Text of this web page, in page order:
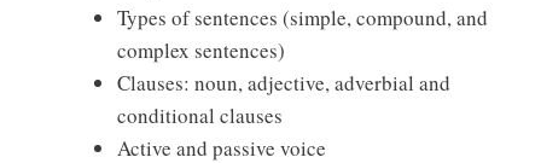
Types of sentences (simple, compound, and
complex sentences)
Clauses: noun, adjective, adverbial and
conditional clauses
Active and passive voice